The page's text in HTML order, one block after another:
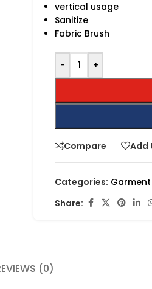
vertical usage
Sanitize
Fabric Brush
- +
Compare Add
Categories:
Share:
(0)